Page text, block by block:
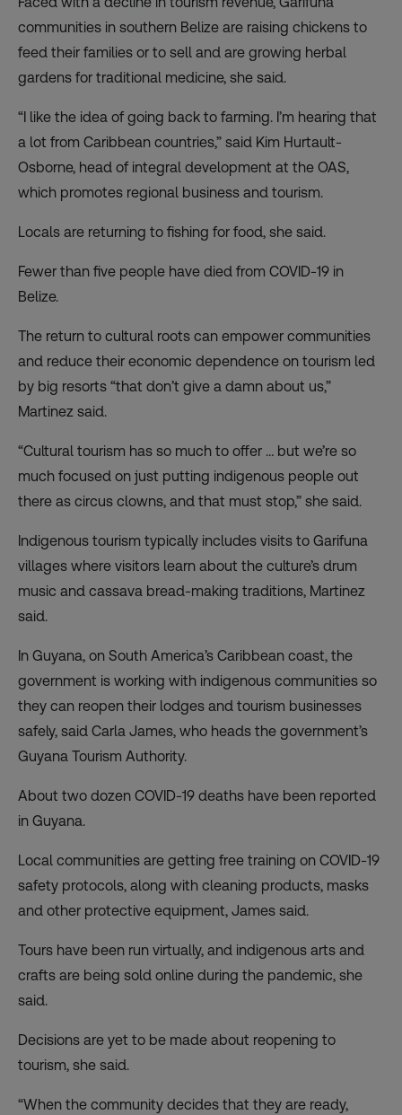
communities in southern Belize are raising chickens to
feed their families or to sell and are growing herbal
gardens for traditional medicine, she said.
“I like the idea of going back to farming. I’m hearing that
a lot from Caribbean countries,” said Kim Hurtault-
Osborne, head of integral development at the OAS,
which promotes regional business and tourism.
Locals are returning to fishing for food, she said.
Fewer than five people have died from COVID-19 in
Belize.
The return to cultural roots can empower communities
and reduce their economic dependence on tourism led
by big resorts “that don’t give a damn about us,”
Martinez said.
“Cultural tourism has so much to offer … but we’re so
much focused on just putting indigenous people out
there as circus clowns, and that must stop,” she said.
Indigenous tourism typically includes visits to Garifuna
villages where visitors learn about the culture’s drum
music and cassava bread-making traditions, Martinez
said.
In Guyana, on South America’s Caribbean coast, the
government is working with indigenous communities so
they can reopen their lodges and tourism businesses
safely, said Carla James, who heads the government’s
Guyana Tourism Authority.
About two dozen COVID-19 deaths have been reported
in Guyana.
Local communities are getting free training on COVID-19
safety protocols, along with cleaning products, masks
and other protective equipment, James said.
Tours have been run virtually, and indigenous arts and
crafts are being sold online during the pandemic, she
said.
Decisions are yet to be made about reopening to
tourism, she said.
“When the community decides that they are ready,